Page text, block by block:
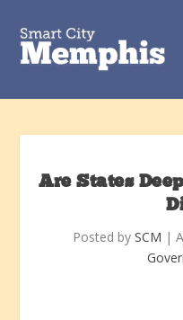
Are States
Posted by SCM |